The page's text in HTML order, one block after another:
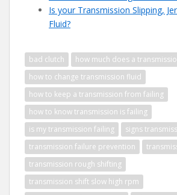
Is your Transmission Slipping,
Fluid?
bad clutch
how much does a
how to change transmission fluid
how to keep a transmission from failing
how to know transmission is failing
is my transmission failing
signs
transmission failure prevention
transmission rough shifting
transmission shift slow high rpm